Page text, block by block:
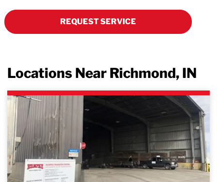
REQUEST SERVICE
Locations Near Richmond, IN